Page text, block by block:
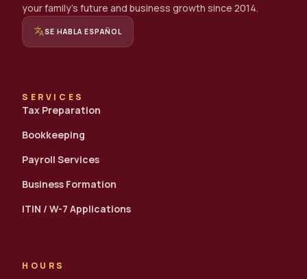
your family's future and business growth since 2014.
translateSE HABLA ESPAÑOL
SERVICES
Tax Preparation
Bookkeeping
Payroll Services
Business Formation
ITIN / W-7 Applications
HOURS